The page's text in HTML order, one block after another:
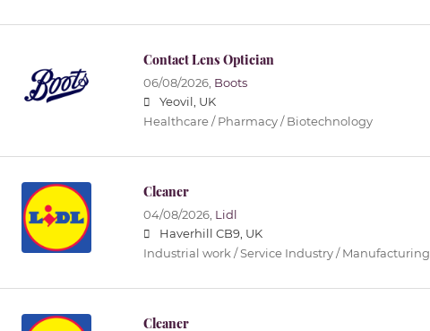
Contact Lens Optician
06/08/2026, Boots
Yeovil, UK
Healthcare / Pharmacy / Biotechnology
Cleaner
04/08/2026, Lidl
Haverhill CB9, UK
Industrial work / Service Industry / Manufacturing
Cleaner